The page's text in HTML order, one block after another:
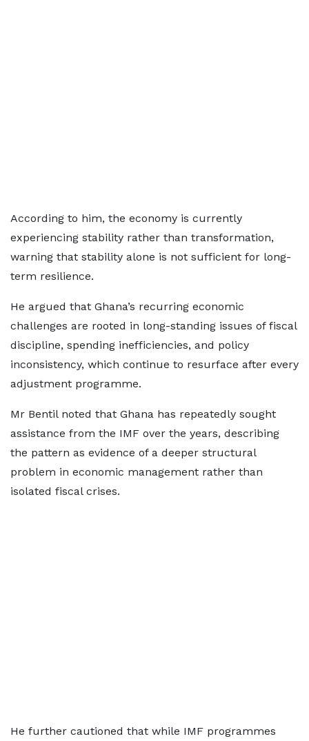
According to him, the economy is currently
experiencing stability rather than transformation,
warning that stability alone is not sufficient for long-
term resilience.
He argued that Ghana’s recurring economic
challenges are rooted in long-standing issues of fiscal
discipline, spending inefficiencies, and policy
inconsistency, which continue to resurface after every
adjustment programme.
Mr Bentil noted that Ghana has repeatedly sought
assistance from the IMF over the years, describing
the pattern as evidence of a deeper structural
problem in economic management rather than
isolated fiscal crises.
He further cautioned that while IMF programmes